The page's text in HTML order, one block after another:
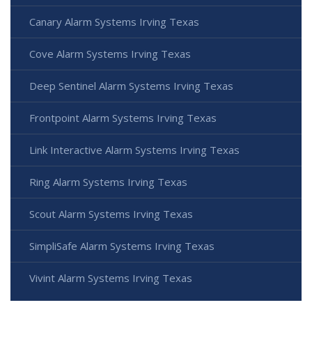
Canary Alarm Systems Irving Texas
Cove Alarm Systems Irving Texas
Deep Sentinel Alarm Systems Irving Texas
Frontpoint Alarm Systems Irving Texas
Link Interactive Alarm Systems Irving Texas
Ring Alarm Systems Irving Texas
Scout Alarm Systems Irving Texas
SimpliSafe Alarm Systems Irving Texas
Vivint Alarm Systems Irving Texas